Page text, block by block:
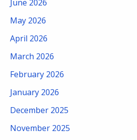
June 2026
May 2026
April 2026
March 2026
February 2026
January 2026
December 2025
November 2025